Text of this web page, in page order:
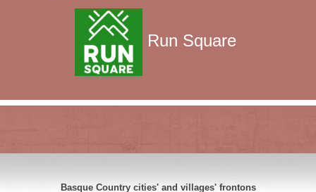
Run Square
Basque Country cities' and villages' frontons